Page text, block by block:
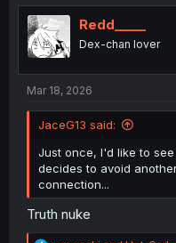
t
i
o
n
Redd_____
Dex-chan lover
Mar 18, 2026
JaceG13 said:
Just once, I'd like to
decides to avoid
connection...
Truth nuke